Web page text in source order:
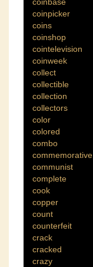
coinbase
coinpicker
coins
coinshop
cointelevision
coinweek
collect
collectible
collection
collectors
color
colored
combo
commemorative
communist
complete
cook
copper
count
counterfeit
crack
cracked
crazy